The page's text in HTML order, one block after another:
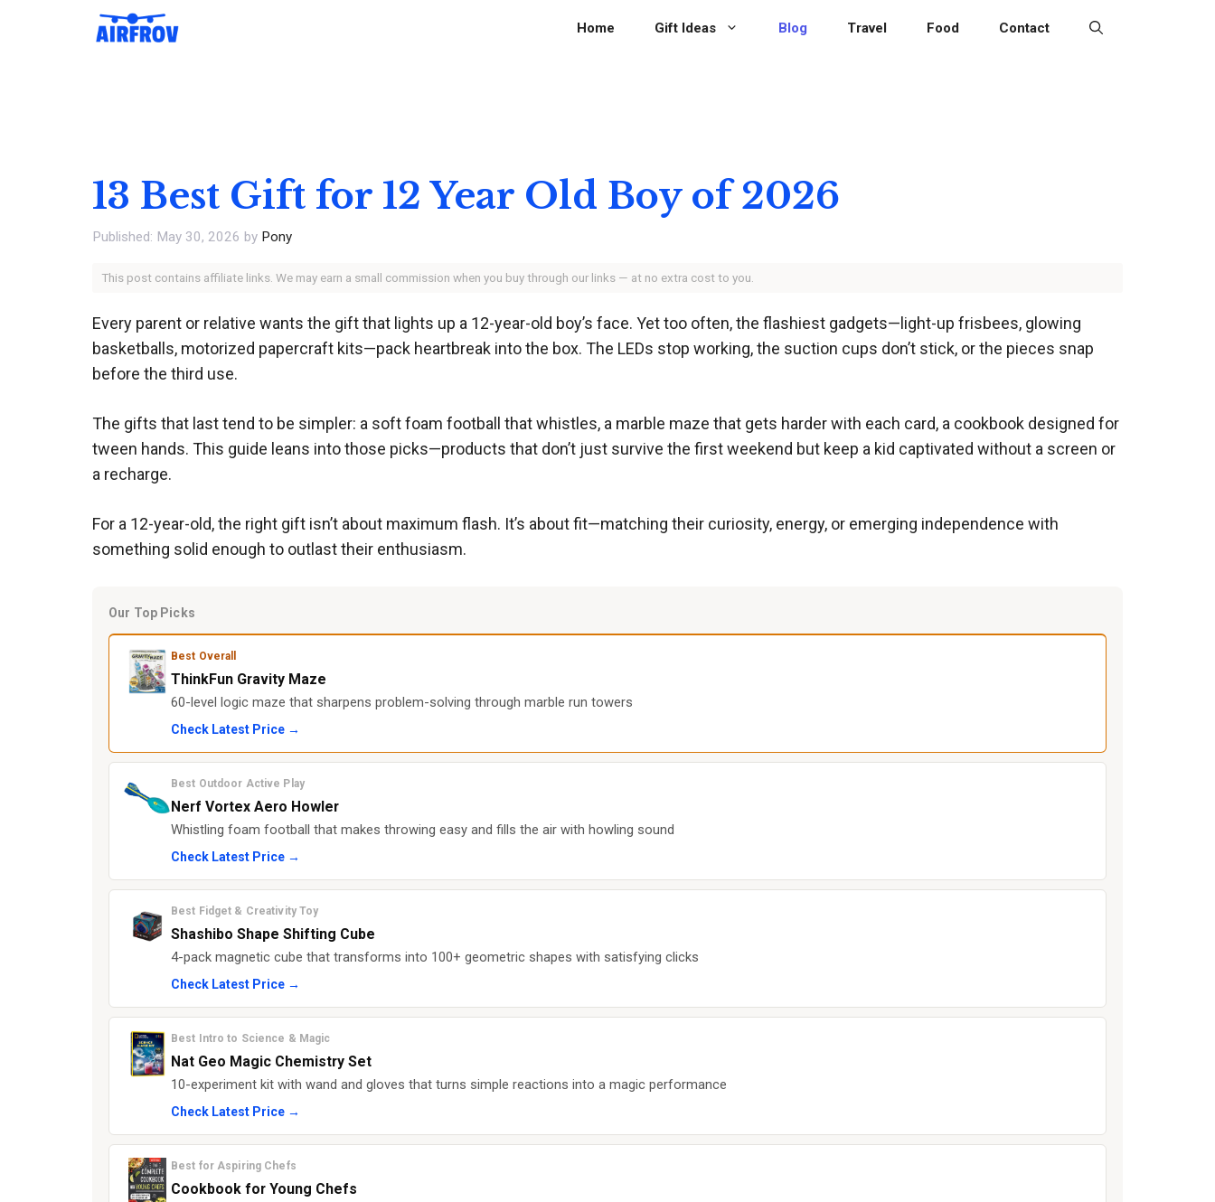
Home Gift Ideas Blog Travel Food Contact
13 Best Gift for 12 Year Old Boy of 2026
May 30, 2026 by Pony
This post contains affiliate links. We may earn a small commission when you buy through our links — at no extra cost to you.
Every parent or relative wants the gift that lights up a 12-year-old boy’s face. Yet too often, the flashiest gadgets—light-up frisbees, glowing
basketballs, motorized papercraft kits—pack heartbreak into the box. The LEDs stop working, the suction cups don’t stick, or the pieces snap
before the third use.
The gifts that last tend to be simpler: a soft foam football that whistles, a marble maze that gets harder with each card, a cookbook designed for
tween hands. This guide leans into those picks—products that don’t just survive the first weekend but keep a kid captivated without a screen or
a recharge.
For a 12-year-old, the right gift isn’t about maximum flash. It’s about fit—matching their curiosity, energy, or emerging independence with
something solid enough to outlast their enthusiasm.
Our Top Picks
Best Overall
ThinkFun Gravity Maze
60-level logic maze that sharpens problem-solving through marble run towers
Check Latest Price →
Best Outdoor Active Play
Nerf Vortex Aero Howler
Whistling foam football that makes throwing easy and fills the air with howling sound
Check Latest Price →
Best Fidget & Creativity Toy
Shashibo Shape Shifting Cube
4-pack magnetic cube that transforms into 100+ geometric shapes with satisfying clicks
Check Latest Price →
Best Intro to Science & Magic
Nat Geo Magic Chemistry Set
10-experiment kit with wand and gloves that turns simple reactions into a magic performance
Check Latest Price →
Best for Aspiring Chefs
Cookbook for Young Chefs